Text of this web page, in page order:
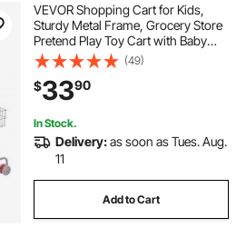
VEVOR Shopping Cart for Kids,
Sturdy Metal Frame, Grocery Store
Pretend Play Toy Cart with Baby
Doll, Rolling Wheels, Basket, Toy
Shopping Trolley, Folds for Easy
Storage, for Kids & Toddlers Ages
3+
(49)
$3390
In Stock.
Delivery:as soon as Tues. Aug.
11
Add to Cart